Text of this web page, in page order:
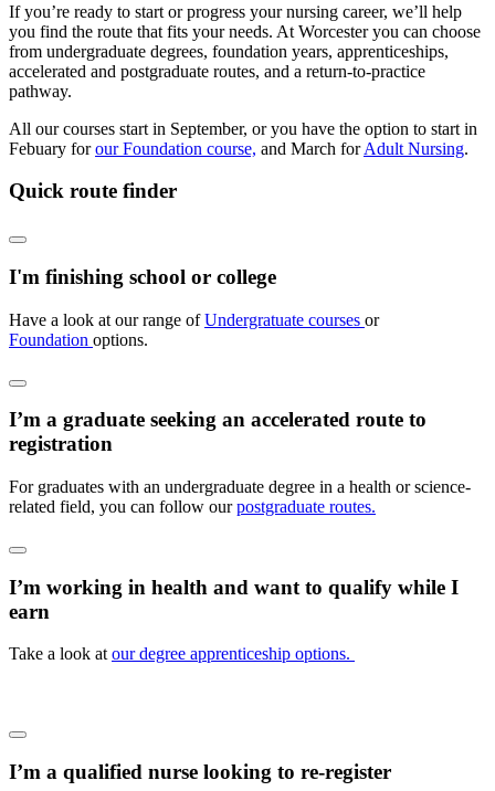
If you’re ready to start or progress your nursing career, we’ll help
you find the route that fits your needs. At Worcester you can choose
from undergraduate degrees, foundation years, apprenticeships,
accelerated and postgraduate routes, and a return-to-practice
pathway.
All our courses start in September, or you have the option to start in
Febuary forour Foundation course, and March forAdult Nursing.
Quick route finder
I'm finishing school or college
Have a look at our range ofUndergratuate courses or
Foundation options.
I’m a graduate seeking an accelerated route to
registration
For graduates with an undergraduate degree in a health or science-
related field, you can follow ourpostgraduate routes.
I’m working in health and want to qualify while I
earn
Take a look atour degree apprenticeship options.
I’m a qualified nurse looking to re-register